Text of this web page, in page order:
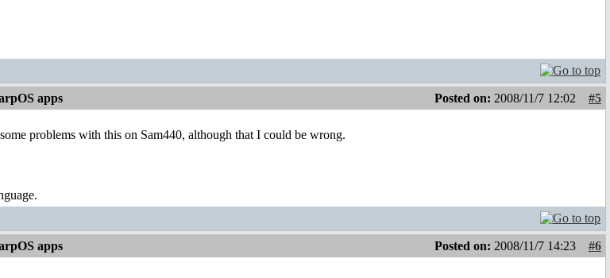
apps Posted on: 2008/11/7 12:02
#5
problems with this on Sam440, although that I could be wrong.
apps Posted on: 2008/11/7 14:23
#6